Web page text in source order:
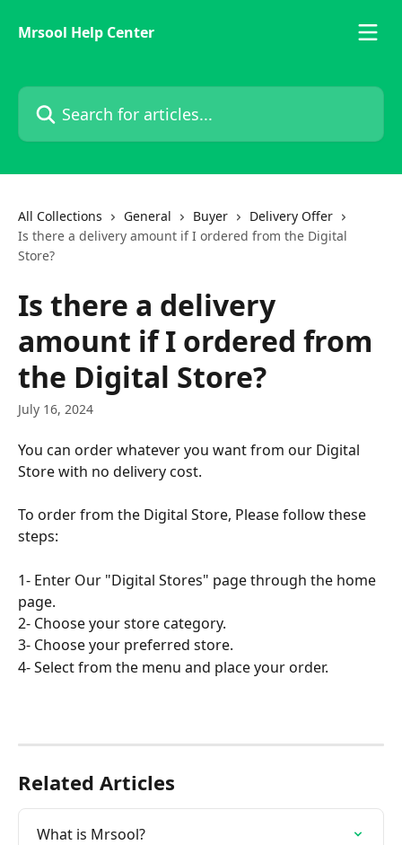
Mrsool Help Center
Search for articles...
All Collections General Buyer
Delivery Offer
Is there a delivery amount if I ordered from the Digital
Store?
Is there a delivery
amount if I ordered from
the Digital Store?
July 16, 2024
You can order whatever you want from our Digital
Store with no delivery cost.
To order from the Digital Store, Please follow these
steps:
1- Enter Our "Digital Stores" page through the home
page.
2- Choose your store category.
3- Choose your preferred store.
4- Select from the menu and place your order.
Related Articles
What is Mrsool?